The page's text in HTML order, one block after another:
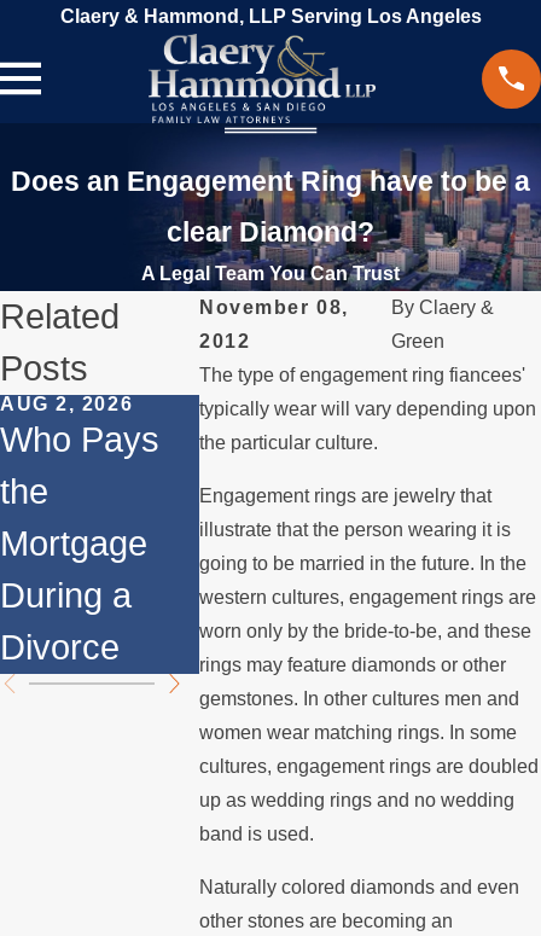
Claery & Hammond, LLP Serving Los Angeles
Does an Engagement Ring have to be a
clear Diamond?
A Legal Team You Can Trust
November 08,
2012
ByClaery &
Green
The type of engagement ring fiancees'
typically wear will vary depending upon
the particular culture.
Engagement rings are jewelry that
illustrate that the person wearing it is
going to be married in the future. In the
western cultures, engagement rings are
worn only by the bride-to-be, and these
rings may feature diamonds or other
gemstones. In other cultures men and
women wear matching rings. In some
cultures, engagement rings are doubled
up as wedding rings and no wedding
band is used.
Naturally colored diamonds and even
other stones are becoming an
Related
Posts
AUG 2, 2026
Who Pays
the
Mortgage
During a
Divorce
JUL 1, 2026
When a
Parent
Relocates
Over the
Summer
FEB 4, 2026
Consider
Divorce